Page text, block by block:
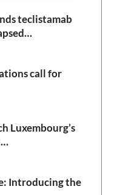
teclistamab
call for
Luxembourg’s
Introducing the